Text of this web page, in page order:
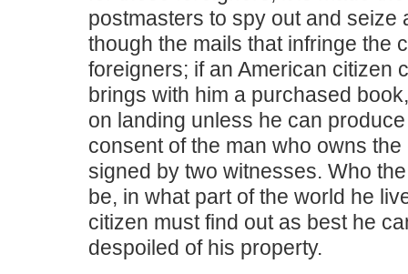
postmasters to spy out and seize
though the mails that infringe the
foreigners; if an American citizen
brings with him a purchased
on landing unless he can
consent of the man who owns
signed by two witnesses. Who
be, in what part of the world he
citizen must find out as best he
despoiled of his property.